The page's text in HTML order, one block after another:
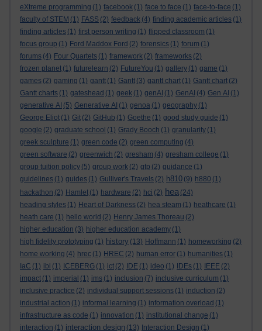
eXtreme programming (1) facebook (1) face to face (1) face-to-face (1)
faculty of STEM (1) FASS (2) feedback (4) finding academic articles (1)
finding articles (1) first person writing (1) flipped classroom (1)
focus group (1) Ford Maddox Ford (2) forensics (1) forum (1)
forums (4) Four Quartets (1) framework (2) frameworks (2)
frozen planet (1) futurelearn (2) FutureYou (1) gallery (1) game (1)
games (2) gaming (1) gantt (1) Gantt (3) gantt chart (1) Gantt chart (2)
Gantt charts (1) gateshead (1) geek (1) genAI (1) GenAI (4) Gen AI (1)
generative AI (5) Generative AI (1) genoa (1) geography (1)
George Eliot (1) Git (2) GitHub (1) Goethe (1) good study guide (1)
google (2) graduate school (1) Grady Booch (1) granularity (1)
greek sculpture (1) green code (2) green computing (4)
green software (2) greenwich (2) gresham (4) gresham college (1)
group tuition policy (5) group work (2) gtp (2) guidance (1)
guidelines (1) guides (1) Gulliver's Travels (2) h810 (9) h880 (1)
hackathon (2) Hamlet (1) hardware (2) hci (2) hea (24)
heading styles (1) Heart of Darkness (2) hea steam (1) heathcare (1)
heath care (1) hello world (2) Henry James Thoreau (2)
higher education (3) higher education academy (1)
high fidelity prototyping (1) history (13) Hoffmann (1) homeworking (2)
home working (4) hrec (1) HREC (2) human error (1) humanities (1)
IaC (1) ibl (1) ICEBERG (1) ict (2) IDE (1) ideo (1) IDEs (1) IEEE (2)
impact (1) imperial (1) ims (1) inclusion (7) inclusive curriculum (1)
inclusive practice (2) individual support sessions (1) induction (2)
industrial action (1) informal learning (1) information overload (1)
infrastructure as code (1) innovation (1) institutional change (1)
interaction (1) interaction design (13) Interaction Design (1)